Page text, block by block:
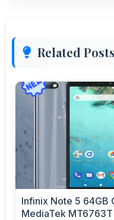
Related Posts
Infinix Note 5 64GB
MediaTek